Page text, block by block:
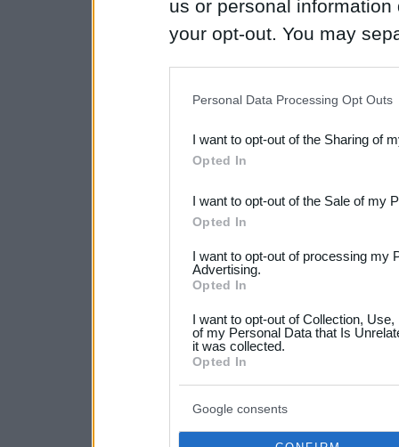
us or personal
your opt-out. You may
Downstream Participants
third parties.
Please note that this
not limited to your visit or
your data for below
consent section.
Personal Data Processing Opt Outs
I want to opt-out of the Sharing of
Opted In
I want to opt-out of the Sale of my
Opted In
I want to opt-out of processing my
Advertising.
Opted In
I want to opt-out of Collection,
of my Personal Data that Is
it was collected.
Opted In
Google consents